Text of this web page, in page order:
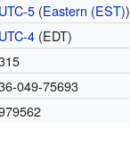
UTC-5(Eastern (EST))
UTC-4(EDT)
049-75693